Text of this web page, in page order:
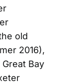
old
2016),
Bay